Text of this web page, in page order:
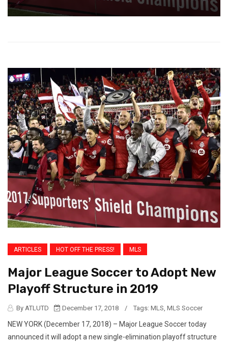
ARTICLES HOT OFF THE PRESS! MLS
Major League Soccer to Adopt New
Playoff Structure in 2019
By ATLUTD December 17, 2018 / Tags: MLS, MLS Soccer
NEW YORK (December 17, 2018) – Major League Soccer today
announced it will adopt a new single-elimination playoff structure